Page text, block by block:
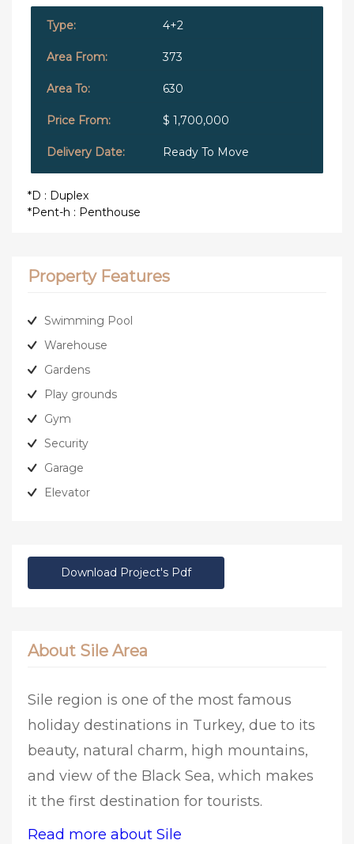
4+2
373
630
$ 1,700,000
Ready To Move
*D : Duplex
*Pent-h : Penthouse
Property Features
Swimming Pool
Warehouse
Gardens
Play grounds
Gym
Security
Garage
Elevator
Download Project's Pdf
About Sile Area
Sile region is one of the most famous
holiday destinations in Turkey, due to its
beauty, natural charm, high mountains,
and view of the Black Sea, which makes
it the first destination for tourists.
Read more about Sile